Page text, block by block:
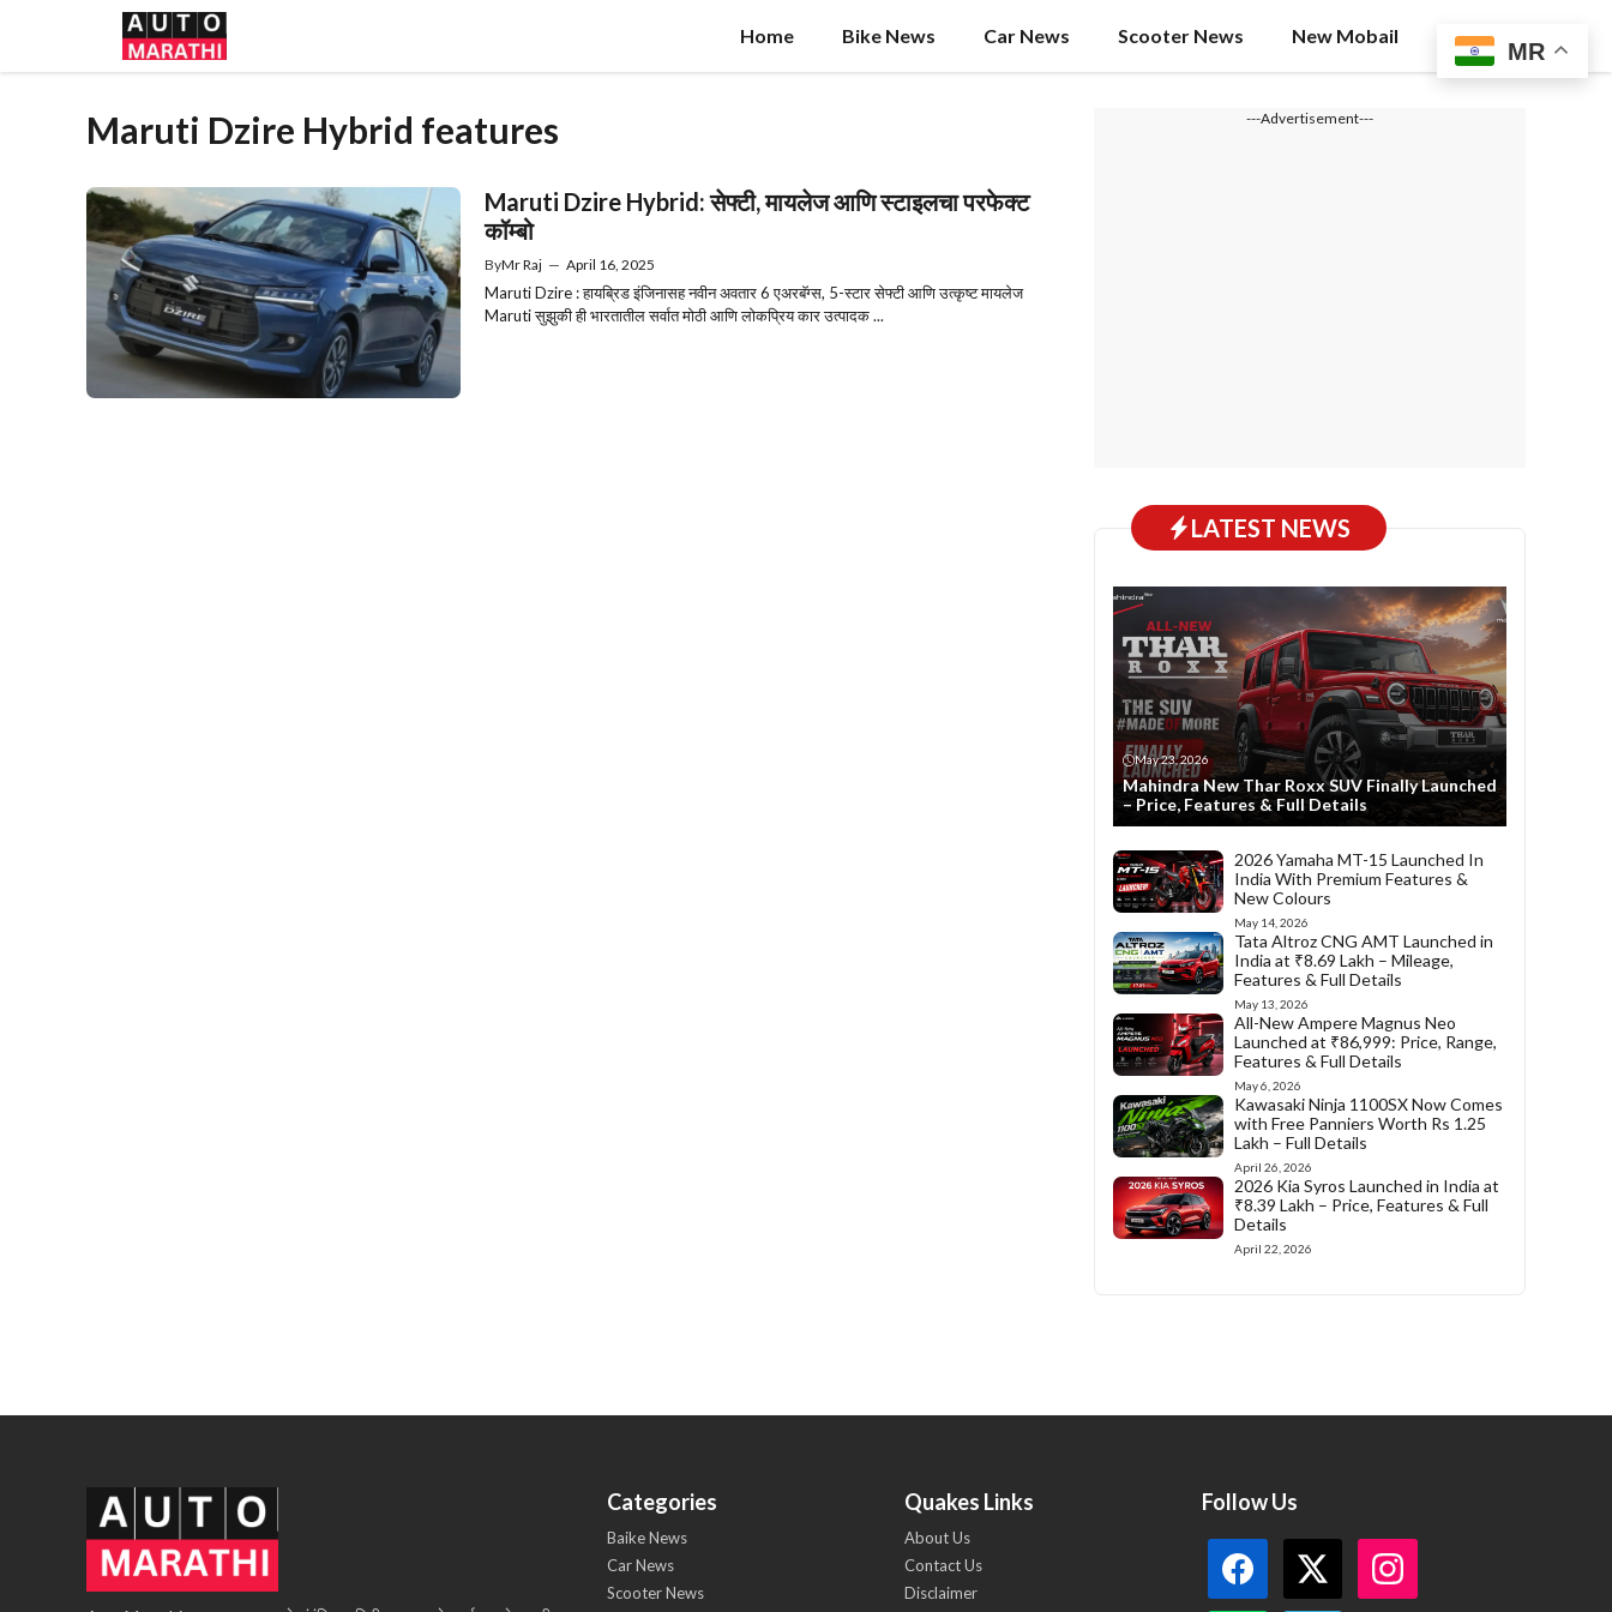
content
Home Bike News Car News Scooter News New Mobail
Maruti Dzire Hybrid features
Maruti Dzire Hybrid: सेफ्टी, मायलेज आणि स्टाइलचा परफेक्ट
कॉम्बो
ByMr Raj — April 16, 2025
Maruti Dzire : हायब्रिड इंजिनासह नवीन अवतार 6 एअरबॅग्स, 5-स्टार सेफ्टी आणि उत्कृष्ट मायलेज
Maruti सुझुकी ही भारतातील सर्वात मोठी आणि लोकप्रिय कार उत्पादक ...
---Advertisement---
LATEST NEWS
May 23, 2026
Mahindra New Thar Roxx SUV Finally Launched
– Price, Features & Full Details
2026 Yamaha MT-15 Launched In
India With Premium Features &
New Colours
May 14, 2026
Tata Altroz CNG AMT Launched in
India at ₹8.69 Lakh – Mileage,
Features & Full Details
May 13, 2026
All-New Ampere Magnus Neo
Launched at ₹86,999: Price, Range,
Features & Full Details
May 6, 2026
Kawasaki Ninja 1100SX Now Comes
with Free Panniers Worth Rs 1.25
Lakh – Full Details
April 26, 2026
2026 Kia Syros Launched in India at
₹8.39 Lakh – Price, Features & Full
Details
April 22, 2026
Categories
Baike News
Car News
Scooter News
Quakes Links
About Us
Contact Us
Disclaimer
Follow Us
MR